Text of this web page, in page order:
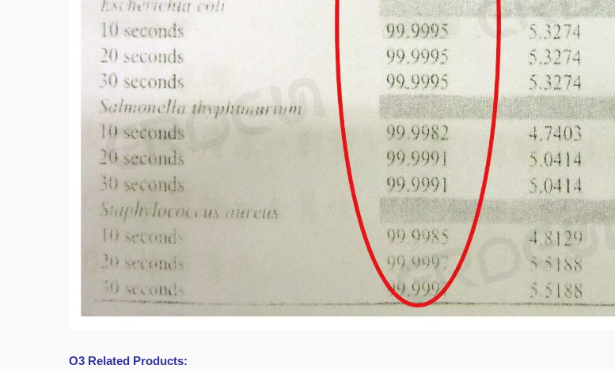
O3 Related Products: